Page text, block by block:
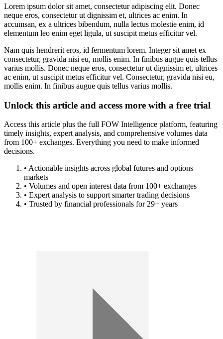
Lorem ipsum dolor sit amet, consectetur adipiscing elit. Donec
neque eros, consectetur ut dignissim et, ultrices ac enim. In
accumsan, ex a ultrices bibendum, nulla lectus molestie enim, id
elementum leo enim eget ligula, ut suscipit metus efficitur vel.
Nam quis hendrerit eros, id fermentum lorem. Integer sit amet ex
consectetur, gravida nisi eu, mollis enim. In finibus augue quis tellus
varius mollis. Donec neque eros, consectetur ut dignissim et, ultrices
ac enim, ut suscipit metus efficitur vel. Consectetur, gravida nisi eu,
mollis enim. In finibus augue quis tellus varius mollis.
Unlock this article and access more with a free trial
Access this article plus the full FOW Intelligence platform, featuring
timely insights, expert analysis, and comprehensive volumes data
from 100+ exchanges. Everything you need to make informed
decisions.
• Actionable insights across global futures and options
markets
• Volumes and open interest data from 100+ exchanges
• Expert analysis to support smarter trading decisions
• Trusted by financial professionals for 29+ years